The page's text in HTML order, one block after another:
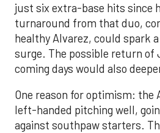
just six extra-base hits since
turnaround from that duo,
healthy Alvarez, could spark
surge. The possible return of
coming days would also
One reason for optimism: the
left-handed pitching well,
against southpaw starters.